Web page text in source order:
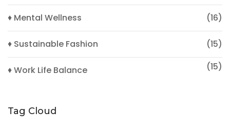
♦ Mental Wellness (16)
♦ Sustainable Fashion (15)
♦ Work Life Balance (15)
Tag Cloud